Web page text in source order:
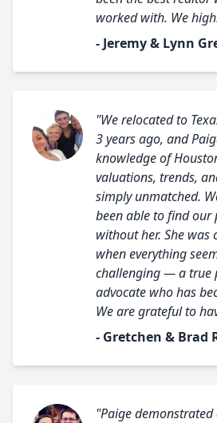
worked with. We
- Jeremy & Lynn
"We relocated to
3 years ago, and
knowledge of
valuations, trends,
simply unmatched.
been able to find our
without her. She was
when everything
challenging — a true
advocate who has
We are grateful to
- Gretchen & Brad
"Paige